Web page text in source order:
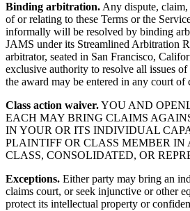
Binding arbitration. Any dispute,
of or relating to these Terms or the
informally will be resolved by binding
JAMS under its Streamlined Arbitration
arbitrator, seated in San Francisco,
exclusive authority to resolve all issues
the award may be entered in any court of
Class action waiver.YOU AND
EACH MAY BRING CLAIMS
IN YOUR OR ITS INDIVIDUAL
PLAINTIFF OR CLASS MEMBER IN
CLASS, CONSOLIDATED, OR
Exceptions. Either party may bring an
claims court, or seek injunctive or other
protect its intellectual property or